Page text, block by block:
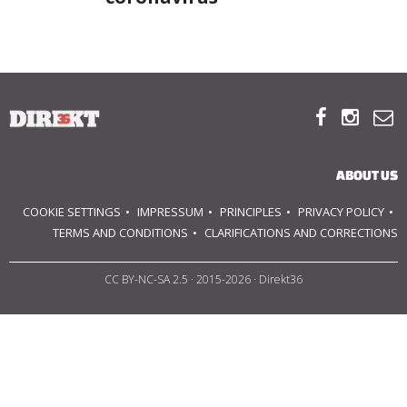
TEAM
SUPPORT US
  
ABOUT US
COOKIE SETTINGS IMPRESSUM PRINCIPLES
PRIVACY POLICY
TERMS AND CONDITIONS
CLARIFICATIONS AND CORRECTIONS
CC BY-NC-SA 2.5 · 2015-2026 · Direkt36